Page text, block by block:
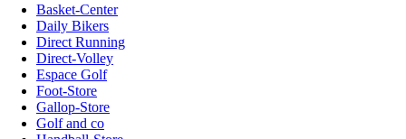
Basket-Center
Daily Bikers
Direct Running
Direct-Volley
Espace Golf
Foot-Store
Gallop-Store
Golf and co